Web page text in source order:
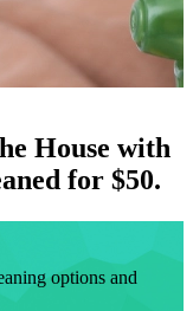
House with
for $50.
options and